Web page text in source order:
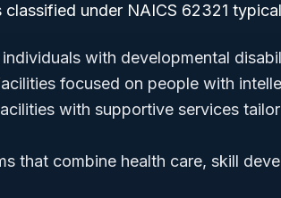
classified under NAICS 62321
with developmental
focused on people with
with supportive services
that combine health care, skill